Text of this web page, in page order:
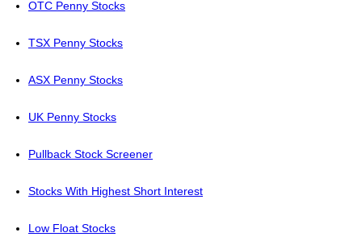
OTC Penny Stocks
TSX Penny Stocks
ASX Penny Stocks
UK Penny Stocks
Pullback Stock Screener
Stocks With Highest Short Interest
Low Float Stocks